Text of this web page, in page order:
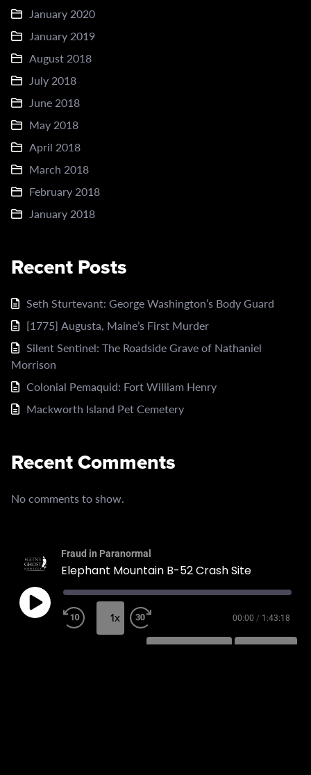
January 2020
January 2019
August 2018
July 2018
June 2018
May 2018
April 2018
March 2018
February 2018
January 2018
Recent Posts
Seth Sturtevant: George Washington’s Body Guard
[1775] Augusta, Maine’s First Murder
Silent Sentinel: The Roadside Grave of Nathaniel
Morrison
Colonial Pemaquid: Fort William Henry
Mackworth Island Pet Cemetery
Recent Comments
No comments to show.
Fraud in Paranormal
Elephant Mountain B-52 Crash Site
1x 00:00 / 1:43:18